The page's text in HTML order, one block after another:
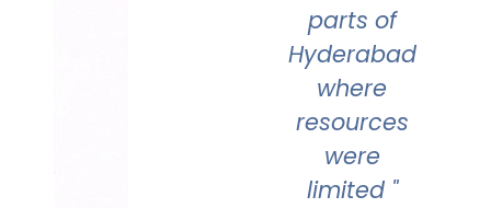
parts of
Hyderabad
where
resources
were
limited "